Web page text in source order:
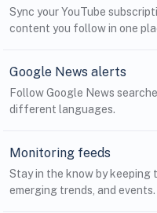
Sync your YouTube
content you follow in one
Google News alerts
Follow Google News
different languages.
Monitoring feeds
Stay in the know by keeping
emerging trends, and events.